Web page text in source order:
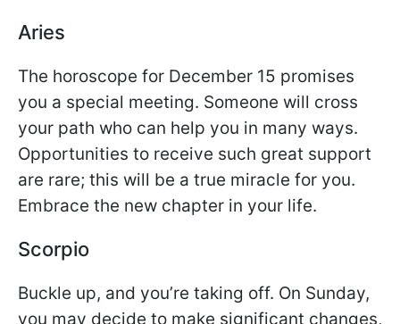
Aries
The horoscope for December 15 promises
you a special meeting. Someone will cross
your path who can help you in many ways.
Opportunities to receive such great support
are rare; this will be a true miracle for you.
Embrace the new chapter in your life.
Scorpio
Buckle up, and you’re taking off. On Sunday,
you may decide to make significant changes,